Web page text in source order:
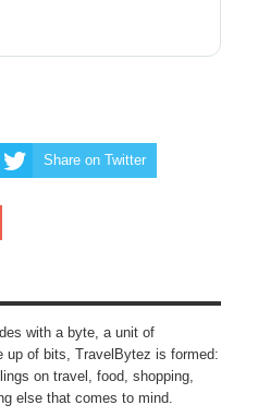
Share on Twitter
with a byte, a unit of
up of bits, TravelBytez is formed:
on travel, food, shopping,
else that comes to mind.